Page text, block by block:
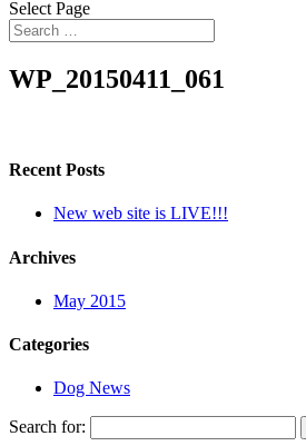
Select Page
WP_20150411_061
Recent Posts
New web site is LIVE!!!
Archives
May 2015
Categories
Dog News
Search for: